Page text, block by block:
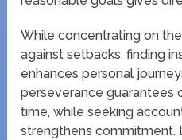
While concentrating on
against setbacks, finding
enhances personal
perseverance guarantees
time, while seeking
strengthens commitment.